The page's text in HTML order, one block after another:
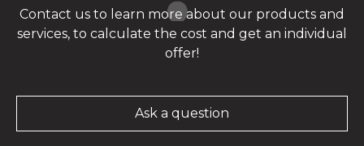
Contact us to learn more about our products and
services, to calculate the cost and get an individual
offer!
Ask a question